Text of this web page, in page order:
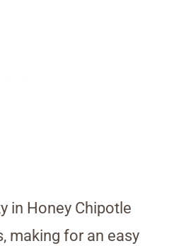
in Honey Chipotle
making for an easy